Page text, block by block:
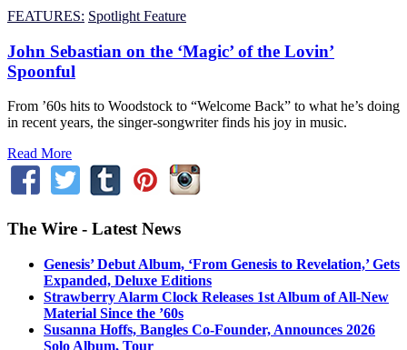
FEATURES: Spotlight Feature
John Sebastian on the ‘Magic’ of the Lovin’
Spoonful
From ’60s hits to Woodstock to “Welcome Back” to what he’s doing
in recent years, the singer-songwriter finds his joy in music.
Read More
The Wire - Latest News
Genesis’ Debut Album, ‘From Genesis to Revelation,’ Gets
Expanded, Deluxe Editions
Strawberry Alarm Clock Releases 1st Album of All-New
Material Since the ’60s
Susanna Hoffs, Bangles Co-Founder, Announces 2026
Solo Album, Tour